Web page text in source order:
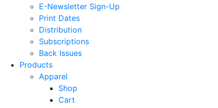
E-Newsletter Sign-Up
Print Dates
Distribution
Subscriptions
Back Issues
Products
Apparel
Shop
Cart